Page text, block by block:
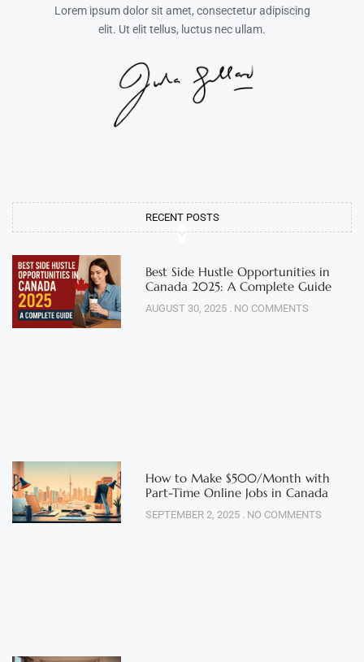
Lorem ipsum dolor sit amet, consectetur adipiscing
elit. Ut elit tellus, luctus nec ullam.
RECENT POSTS
Best Side Hustle Opportunities in
Canada 2025: A Complete Guide
AUGUST 30, 2025 NO COMMENTS
How to Make $500/Month with
Part-Time Online Jobs in Canada
SEPTEMBER 2, 2025 NO COMMENTS